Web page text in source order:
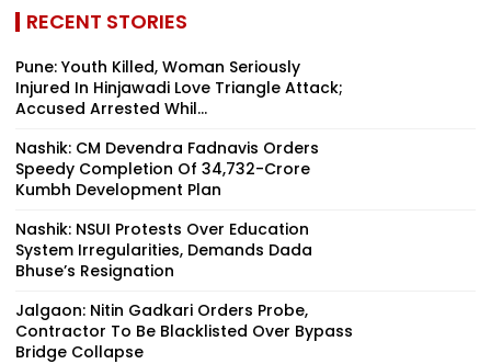
RECENT STORIES
Pune: Youth Killed, Woman Seriously
Injured In Hinjawadi Love Triangle Attack;
Accused Arrested Whil...
Nashik: CM Devendra Fadnavis Orders
Speedy Completion Of ₹34,732-Crore
Kumbh Development Plan
Nashik: NSUI Protests Over Education
System Irregularities, Demands Dada
Bhuse’s Resignation
Jalgaon: Nitin Gadkari Orders Probe,
Contractor To Be Blacklisted Over Bypass
Bridge Collapse